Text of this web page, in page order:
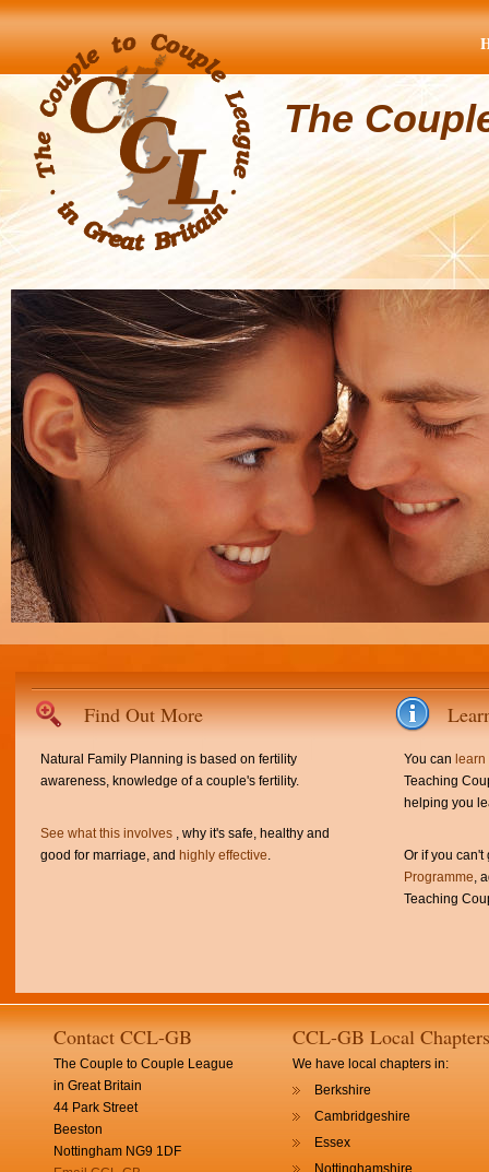
The
Find Out More
Natural Family Planning is based on fertility
awareness, knowledge of a couple's fertility.
See what this involves , why it's safe, healthy and
good for marriage, and highly effective.
You can
Teaching
helping you
Or if you
Programme,
Teaching
Contact CCL-GB
The Couple to Couple League
in Great Britain
44 Park Street
Beeston
Nottingham NG9 1DF
CCL-GB Local Chapters
We have local chapters in:
Berkshire
Cambridgeshire
Essex
Nottinghamshire